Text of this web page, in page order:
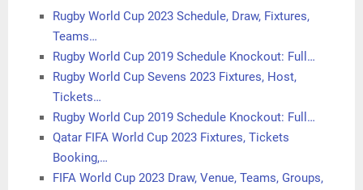
Rugby World Cup 2023 Schedule, Draw, Fixtures,
Teams…
Rugby World Cup 2019 Schedule Knockout: Full…
Rugby World Cup Sevens 2023 Fixtures, Host,
Tickets…
Rugby World Cup 2019 Schedule Knockout: Full…
Qatar FIFA World Cup 2023 Fixtures, Tickets
Booking,…
FIFA World Cup 2023 Draw, Venue, Teams, Groups,